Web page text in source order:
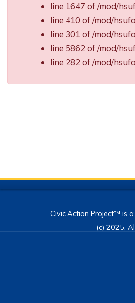
line 1647 of /mod/
line 410 of /mod/
line 301 of /mod/
line 5862 of /mod/
line 282 of /mod/
Civic Action Project™ is
(c) 2025,